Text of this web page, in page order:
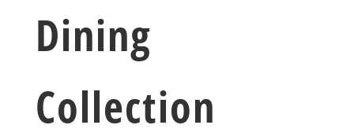
Dining
Collection